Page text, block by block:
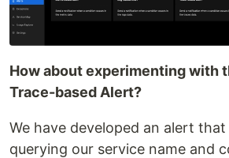
How about experimenting with
Trace-based Alert?
We have developed an alert
querying our service name and